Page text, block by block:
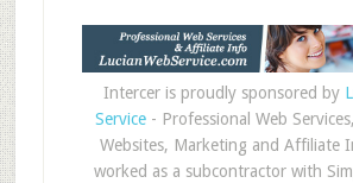
Intercer is proudly sponsored by
Service- Professional Web
Websites, Marketing and Affiliate
worked as a subcontractor with